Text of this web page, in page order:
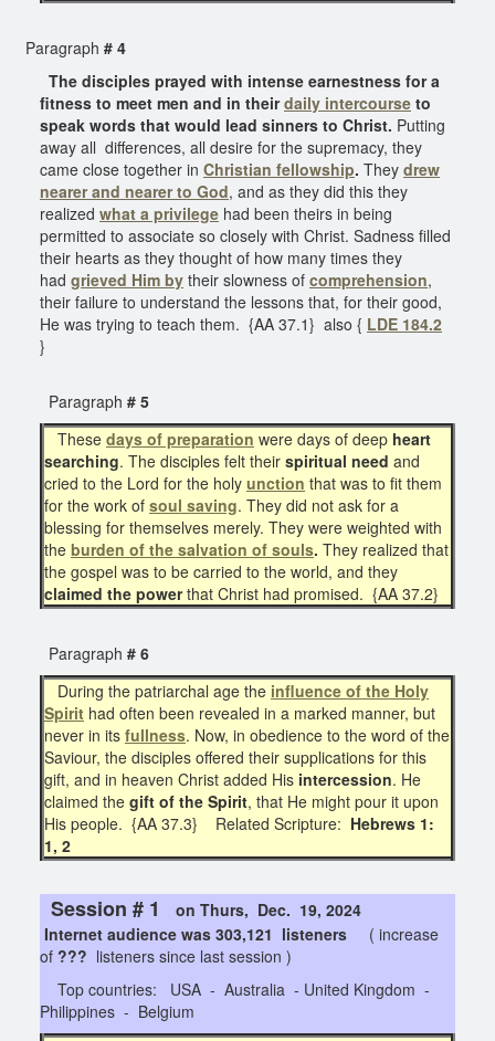
Paragraph # 4
The disciples prayed with intense earnestness for a
fitness to meet men and in theirdaily intercourse to
speak words that would lead sinners to Christ. Putting
away all differences, all desire for the supremacy, they
came close together in Christian fellowship. They drew
nearer and nearer to God, and as they did this they
realized what a privilege had been theirs in being
permitted to associate so closely with Christ. Sadness filled
their hearts as they thought of how many times they
had grieved Him by their slowness of comprehension,
their failure to understand the lessons that, for their good,
He was trying to teach them. {AA 37.1} also { LDE 184.2
}
Paragraph # 5
These days of preparation were days of deep heart
searching. The disciples felt their spiritual need and
cried to the Lord for the holy unction that was to fit them
for the work of soul saving. They did not ask for a
blessing for themselves merely. They were weighted with
the burden of the salvation of souls. They realized that
the gospel was to be carried to the world, and they
claimed the powerthat Christ had promised. {AA 37.2}
Paragraph # 6
During the patriarchal age the influence of the Holy
Spirit had often been revealed in a marked manner, but
never in its fullness. Now, in obedience to the word of the
Saviour, the disciples offered their supplications for this
gift, and in heaven Christ added His intercession. He
claimed the gift of the Spirit, that He might pour it upon
His people. {AA 37.3} Related Scripture: Hebrews 1:
1, 2
Session # 1
on Thurs, Dec. 19, 2024
Internet audience was 303,121 listeners
( increase
of ??? listeners since last session )
Top countries: USA - Australia - United Kingdom -
Philippines - Belgium